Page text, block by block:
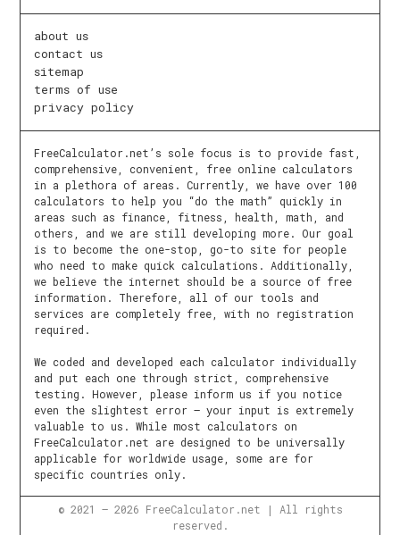
about us
contact us
sitemap
terms of use
privacy policy
FreeCalculator.net’s sole focus is to provide fast,
comprehensive, convenient, free online calculators
in a plethora of areas. Currently, we have over 100
calculators to help you “do the math” quickly in
areas such as finance, fitness, health, math, and
others, and we are still developing more. Our goal
is to become the one-stop, go-to site for people
who need to make quick calculations. Additionally,
we believe the internet should be a source of free
information. Therefore, all of our tools and
services are completely free, with no registration
required.
We coded and developed each calculator individually
and put each one through strict, comprehensive
testing. However, please inform us if you notice
even the slightest error – your input is extremely
valuable to us. While most calculators on
FreeCalculator.net are designed to be universally
applicable for worldwide usage, some are for
specific countries only.
© 2021 – 2026 FreeCalculator.net | All rights
reserved.